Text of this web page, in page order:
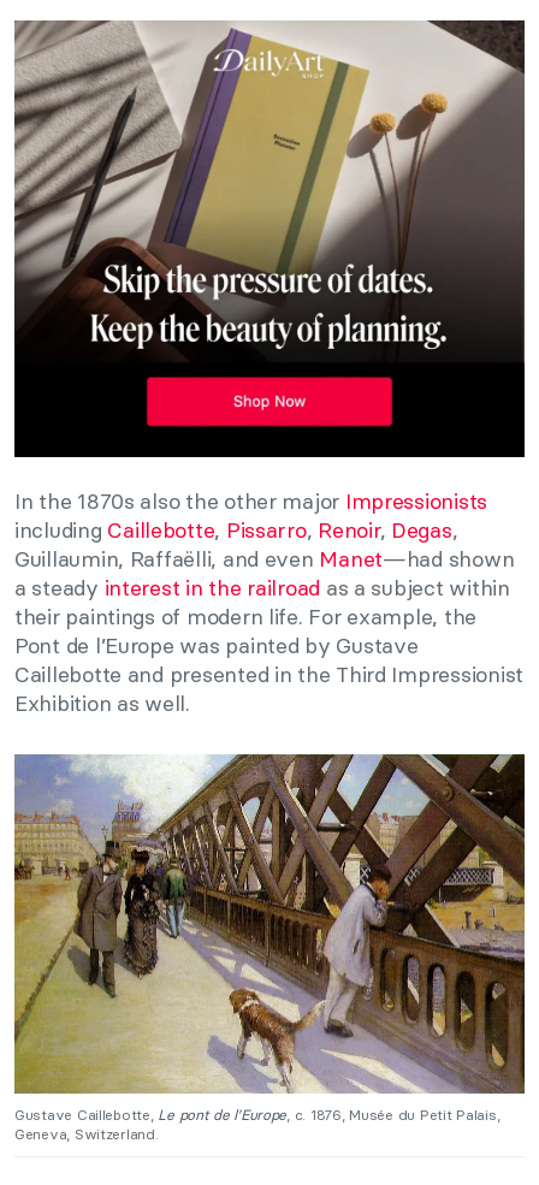
In the 1870s also the other major Impressionists
including Caillebotte, Pissarro, Renoir, Degas,
Guillaumin, Raffaëlli, and even Manet—had shown
a steady interest in the railroad as a subject within
their paintings of modern life. For example, the
Pont de l’Europe was painted by Gustave
Caillebotte and presented in the Third Impressionist
Exhibition as well.
Gustave Caillebotte, Le pont de l’Europe, c. 1876, Musée du Petit Palais,
Geneva, Switzerland.